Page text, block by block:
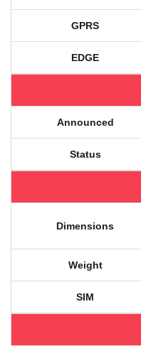
GPRS
EDGE
Announced
Status
Dimensions
Weight
SIM